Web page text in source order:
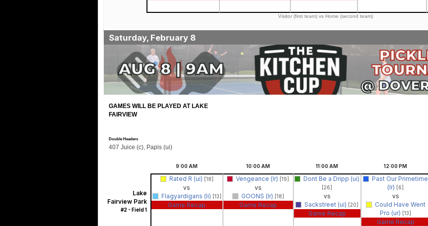
Visitor (first team) vs Home (second team)
Saturday, February 8
GAMES WILL BE PLAYED AT LAKE
FAIRVIEW
Double Headers
407 Juice (c), Papis (ui)
9:00 AM 10:00 AM 11:00 AM 12:00 PM
Lake
Fairview Park
#2 - Field 1
Rated R (ui) [18]
vs
Flagyardigans (li) [13]
Game Recap
Vengeance (lr) [19]
vs
GOONS (lr) [18]
Game Recap
Dont Be a Dripp (ui)
[26]
vs
Sackstreet (ui) [20]
Game Recap
Past Our Primetime
(lr) [6]
vs
Could Have Went
Pro (ur) [13]
Game Recap